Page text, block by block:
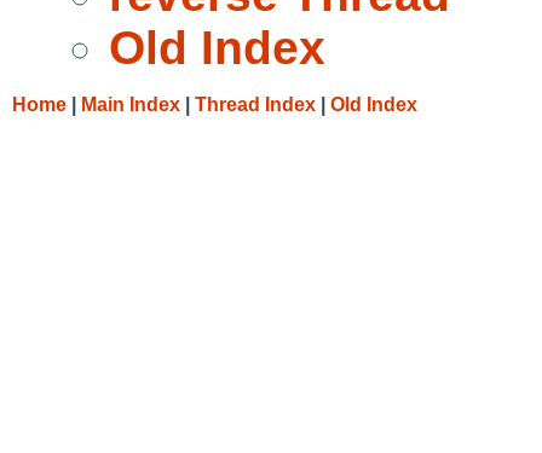
Old Index
Home Main Index Thread Index Old Index